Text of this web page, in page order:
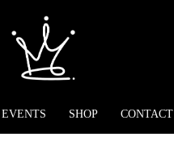
EVENTS SHOP CONTACT